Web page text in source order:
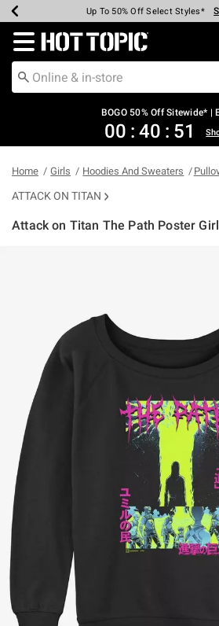
Earn Hot Cash Every $40 Spent*
Up To 50% Off Select Styles*
Up To 40% Off Backpacks*
Up To 60% Off Clearance*
Free Pickup In-Store*
Free Shipping Over $75*
Redirect to Hot Topic Home Page
BOGO 50% Off Sitewide* |
00 : 40 : 51
Home Girls Hoodies And Sweaters
ATTACK ON TITAN
Attack on Titan The Path Poster